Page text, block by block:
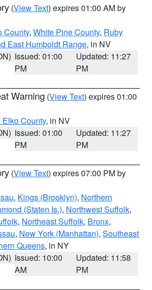
(View Text) expires 01:00 AM by
County, White Pine County, Ruby
East Humboldt Range, in NV
Issued: 01:00
PM
Updated: 11:27
PM
Warning (View Text) expires 01:00
County, in NV
Issued: 01:00
PM
Updated: 11:27
PM
(View Text) expires 07:00 PM by
, Kings (Brooklyn), Northern
(Staten Is.), Northwest Suffolk,
, Northeast Suffolk, Bronx,
, New York (Manhattan), Southeast
Queens, in NY
Issued: 10:00
AM
Updated: 11:58
PM